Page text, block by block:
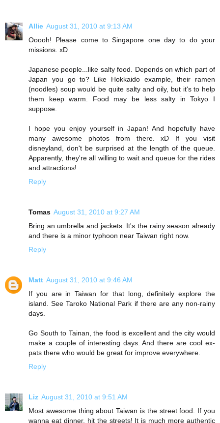
Allie August 31, 2010 at 9:13 AM
Ooooh! Please come to Singapore one day to do your
missions. xD
Japanese people...like salty food. Depends on which part of
Japan you go to? Like Hokkaido example, their ramen
(noodles) soup would be quite salty and oily, but it's to help
them keep warm. Food may be less salty in Tokyo I
suppose.
I hope you enjoy yourself in Japan! And hopefully have
many awesome photos from there. xD If you visit
disneyland, don't be surprised at the length of the queue.
Apparently, they're all willing to wait and queue for the rides
and attractions!
Reply
Tomas August 31, 2010 at 9:27 AM
Bring an umbrella and jackets. It's the rainy season already
and there is a minor typhoon near Taiwan right now.
Reply
Matt August 31, 2010 at 9:46 AM
If you are in Taiwan for that long, definitely explore the
island. See Taroko National Park if there are any non-rainy
days.
Go South to Tainan, the food is excellent and the city would
make a couple of interesting days. And there are cool ex-
pats there who would be great for improve everywhere.
Reply
Liz August 31, 2010 at 9:51 AM
Most awesome thing about Taiwan is the street food. If you
wanna eat dinner, hit the streets! It is much more authentic